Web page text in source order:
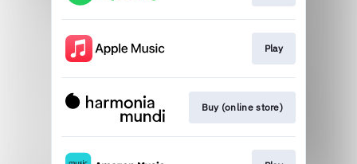
Play
Buy (online store)